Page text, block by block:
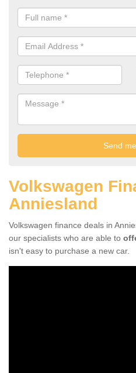
Volkswagen
Anniesland
Volkswagen finance deals in
our specialists who are able to
isn't easy to purchase a new car.